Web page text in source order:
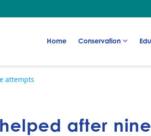
Home
Go to: Conservation
Go to: Go
attempts
after